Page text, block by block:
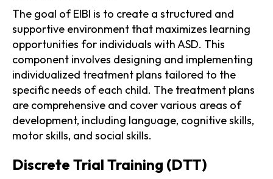
The goal of EIBI is to create a structured and
supportive environment that maximizes learning
opportunities for individuals with ASD. This
component involves designing and implementing
individualized treatment plans tailored to the
specific needs of each child. The treatment plans
are comprehensive and cover various areas of
development, including language, cognitive skills,
motor skills, and social skills.
Discrete Trial Training (DTT)